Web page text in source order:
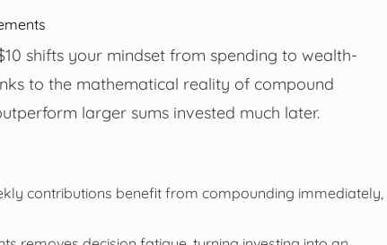
shifts your mindset from spending to wealth-
to the mathematical reality of compound
larger sums invested much later.
contributions benefit from compounding immediately,